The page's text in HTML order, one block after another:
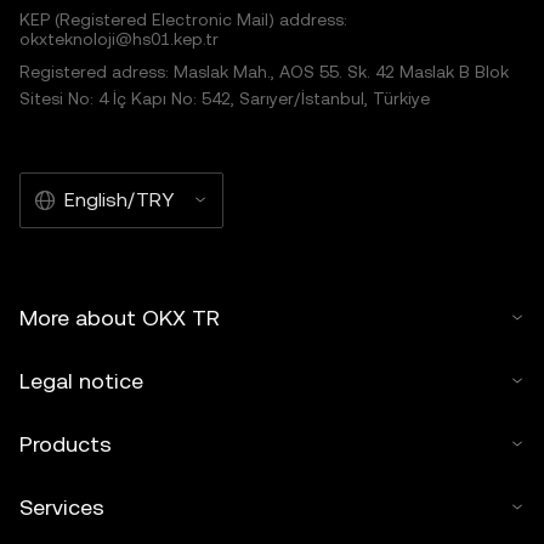
KEP (Registered Electronic Mail) address:
okxteknoloji@hs01.kep.tr
Registered adress: Maslak Mah., AOS 55. Sk. 42 Maslak B Blok
Sitesi No: 4 İç Kapı No: 542, Sarıyer/İstanbul, Türkiye
English/TRY
More about OKX TR
Legal notice
Products
Services